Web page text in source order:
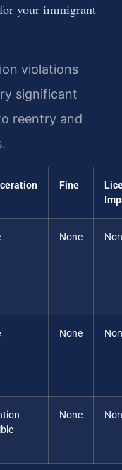
your immigrant
violations
significant
reentry and
Fine
None
None
None